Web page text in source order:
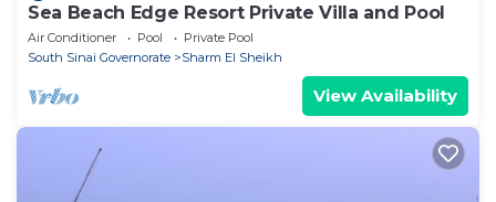
Sea Beach Edge Resort Private Villa and Pool
Air Conditioner Pool
Private Pool
South Sinai Governorate
Sharm El Sheikh
View Availability